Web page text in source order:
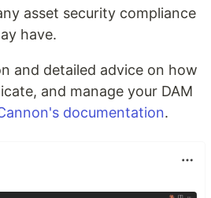
asset security compliance
have.
and detailed advice on how
and manage your DAM
documentation.